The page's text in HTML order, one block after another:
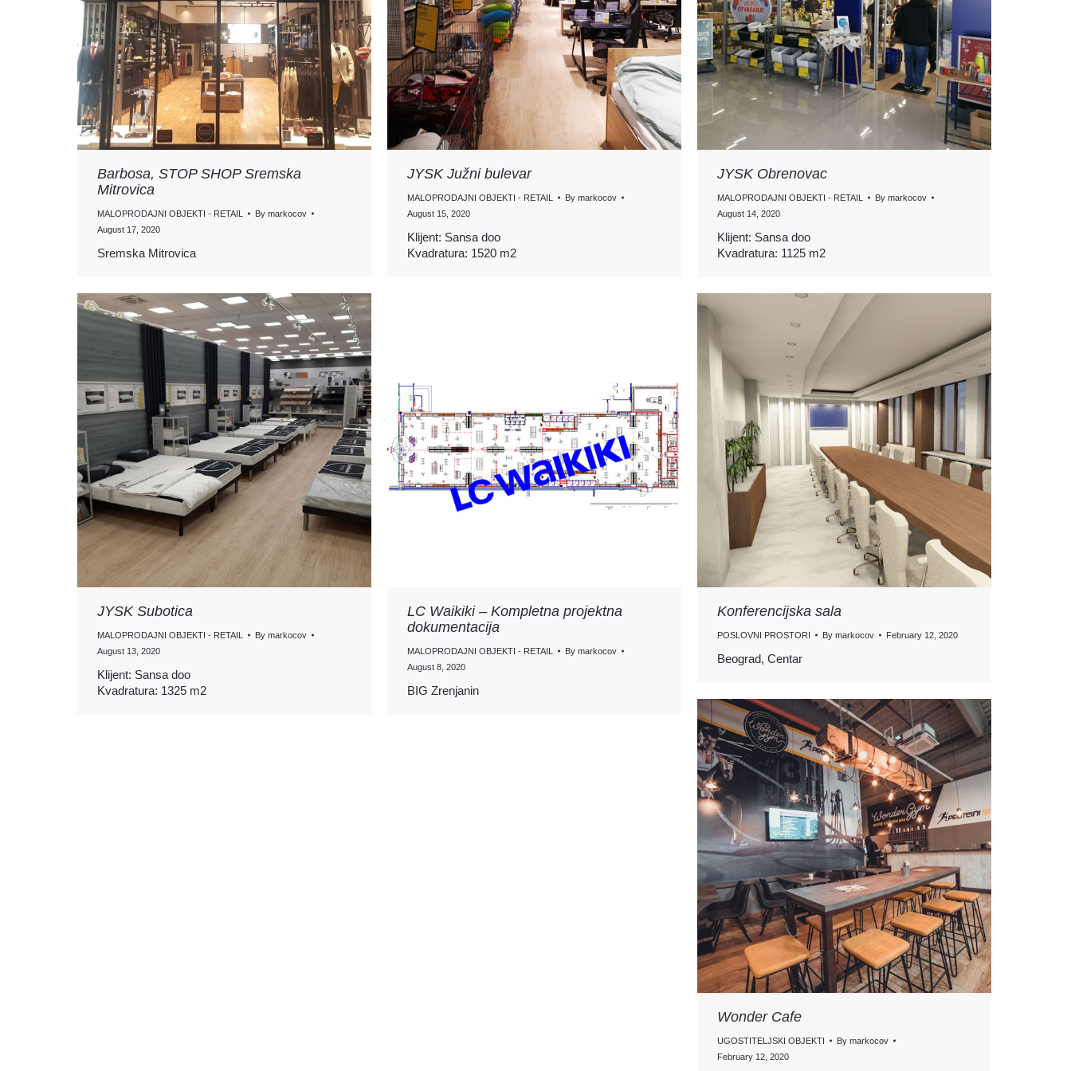
Barbosa, STOP SHOP Sremska
Mitrovica
MALOPRODAJNI OBJEKTI - RETAIL By markocov
August 17, 2020
Sremska Mitrovica
JYSK Južni bulevar
MALOPRODAJNI OBJEKTI - RETAIL By markocov
August 15, 2020
Klijent: Sansa doo
Kvadratura: 1520 m2
JYSK Obrenovac
MALOPRODAJNI OBJEKTI - RETAIL By markocov
August 14, 2020
Klijent: Sansa doo
Kvadratura: 1125 m2
JYSK Subotica
MALOPRODAJNI OBJEKTI - RETAIL By markocov
August 13, 2020
Klijent: Sansa doo
Kvadratura: 1325 m2
LC Waikiki – Kompletna projektna
dokumentacija
MALOPRODAJNI OBJEKTI - RETAIL By markocov
August 8, 2020
BIG Zrenjanin
Konferencijska sala
POSLOVNI PROSTORI By markocov February 12, 2020
Beograd, Centar
Wonder Cafe
UGOSTITELJSKI OBJEKTI By markocov
February 12, 2020